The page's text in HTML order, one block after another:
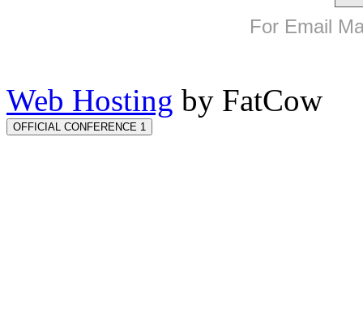
For Email
Web Hosting by FatCow
OFFICIAL CONFERENCE 1